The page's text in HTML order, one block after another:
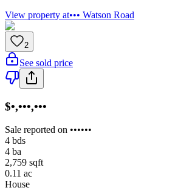
View property at••• Watson Road
2
See sold price
$•,•••,•••
Sale reported on ••••••
4 bds
4 ba
2,759 sqft
0.11 ac
House